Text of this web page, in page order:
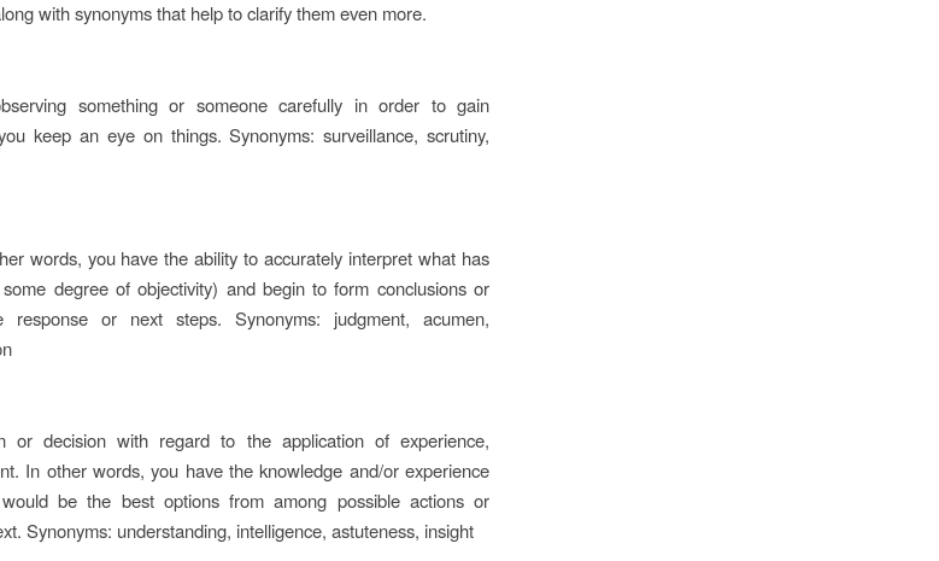
with synonyms that help to clarify them even more.
something or someone carefully in order to gain
keep an eye on things. Synonyms: surveillance, scrutiny,
words, you have the ability to accurately interpret what has
degree of objectivity) and begin to form conclusions or
response or next steps. Synonyms: judgment, acumen,
or decision with regard to the application of experience,
In other words, you have the knowledge and/or experience
be the best options from among possible actions or
Synonyms: understanding, intelligence, astuteness, insight